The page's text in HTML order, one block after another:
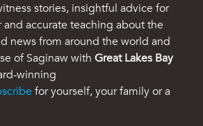
stories, insightful advice for
accurate teaching about the
news from around the world and
of Saginaw withGreat Lakes Bay
winning
for yourself, your family or a